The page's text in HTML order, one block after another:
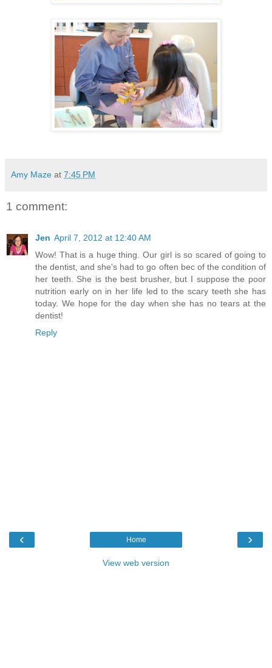
Amy Maze at 7:45 PM
1 comment:
Jen April 7, 2012 at 12:40 AM
Wow! That is a huge thing. Our girl is so scared of going to
the dentist, and she's had to go often bec of the condition of
her teeth. She is the best brusher, but I suppose the poor
nutrition early on in her life led to the scary teeth she has
today. We hope for the day when she has no tears at the
dentist!
Reply
‹ ›
Home
View web version